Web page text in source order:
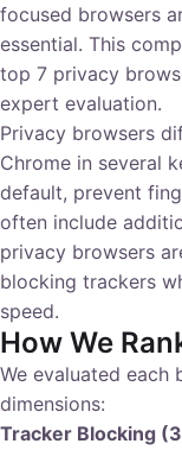
focused browsers
essential. This
top 7 privacy
expert evaluation.
Privacy browsers
Chrome in several
default, prevent
often include
privacy browsers
blocking trackers
speed.
How We
We evaluated
dimensions:
Tracker Blocking